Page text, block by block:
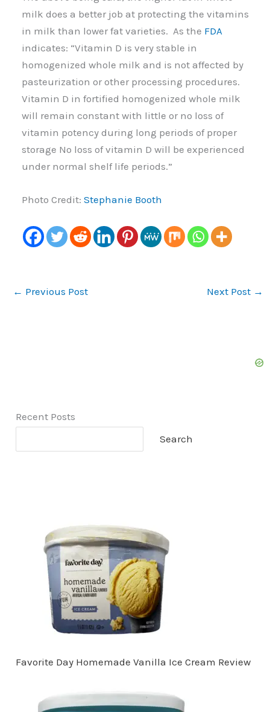
milk does a better job at protecting the vitamins
in milk than lower fat varieties. As the FDA
indicates: “Vitamin D is very stable in
homogenized whole milk and is not affected by
pasteurization or other processing procedures.
Vitamin D in fortified homogenized whole milk
will remain constant with little or no loss of
vitamin potency during long periods of proper
storage No loss of vitamin D will be experienced
under normal shelf life periods.”
Photo Credit:Stephanie Booth
← Previous Post Next Post →
Recent Posts
Search
Favorite Day Homemade Vanilla Ice Cream Review